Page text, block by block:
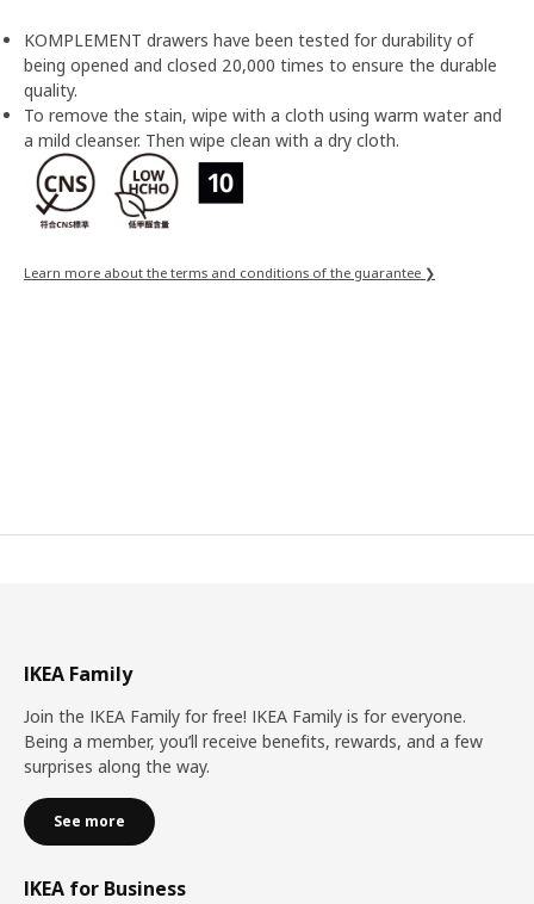
KOMPLEMENT drawers have been tested for durability of
being opened and closed 20,000 times to ensure the durable
quality.
To remove the stain, wipe with a cloth using warm water and
a mild cleanser. Then wipe clean with a dry cloth.
Learn more about the terms and conditions of the guarantee ❯
IKEA Family
Join the IKEA Family for free! IKEA Family is for everyone.
Being a member, you’ll receive benefits, rewards, and a few
surprises along the way.
See more
IKEA for Business